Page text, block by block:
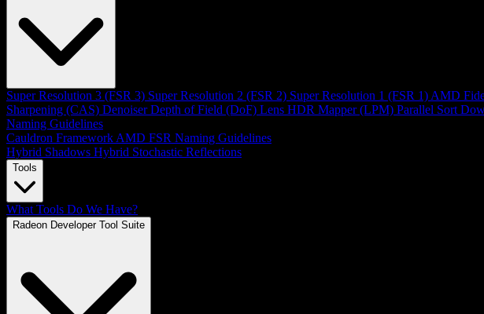
Super Resolution 3 (FSR 3) Super Resolution 2 (FSR 2) Super Resolution 1 (FSR 1) AMD
Sharpening (CAS) Denoiser Depth of Field (DoF) Lens HDR Mapper (LPM) Parallel Sort
Naming Guidelines
Cauldron Framework AMD FSR Naming Guidelines
Hybrid Shadows Hybrid Stochastic Reflections
Tools
What Tools Do We Have?
Radeon Developer Tool Suite